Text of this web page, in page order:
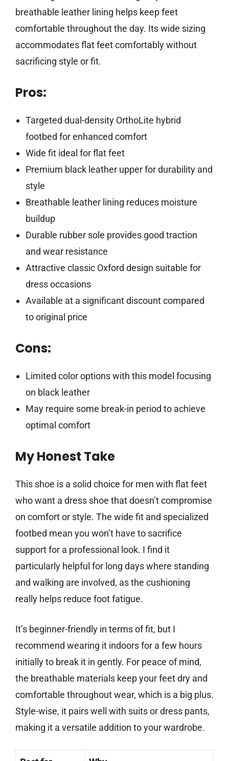
breathable leather lining helps keep feet
comfortable throughout the day. Its wide sizing
accommodates flat feet comfortably without
sacrificing style or fit.
Pros:
Targeted dual-density OrthoLite hybrid
footbed for enhanced comfort
Wide fit ideal for flat feet
Premium black leather upper for durability and
style
Breathable leather lining reduces moisture
buildup
Durable rubber sole provides good traction
and wear resistance
Attractive classic Oxford design suitable for
dress occasions
Available at a significant discount compared
to original price
Cons:
Limited color options with this model focusing
on black leather
May require some break-in period to achieve
optimal comfort
My Honest Take
This shoe is a solid choice for men with flat feet
who want a dress shoe that doesn’t compromise
on comfort or style. The wide fit and specialized
footbed mean you won’t have to sacrifice
support for a professional look. I find it
particularly helpful for long days where standing
and walking are involved, as the cushioning
really helps reduce foot fatigue.
It’s beginner-friendly in terms of fit, but I
recommend wearing it indoors for a few hours
initially to break it in gently. For peace of mind,
the breathable materials keep your feet dry and
comfortable throughout wear, which is a big plus.
Style-wise, it pairs well with suits or dress pants,
making it a versatile addition to your wardrobe.